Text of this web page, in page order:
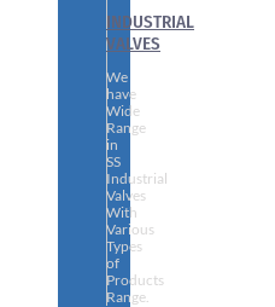
INDUSTRIAL
VALVES
We
have
Wide
Range
in
SS
Industrial
Valves
With
Various
Types
of
Products
Range.